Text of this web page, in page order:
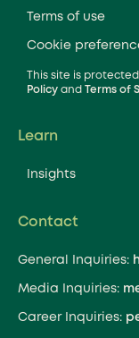
Terms of use
Cookie
This site is
Policy and Terms of
Learn
Insights
Contact
General Inquiries:
Media Inquiries:
Career Inquiries: